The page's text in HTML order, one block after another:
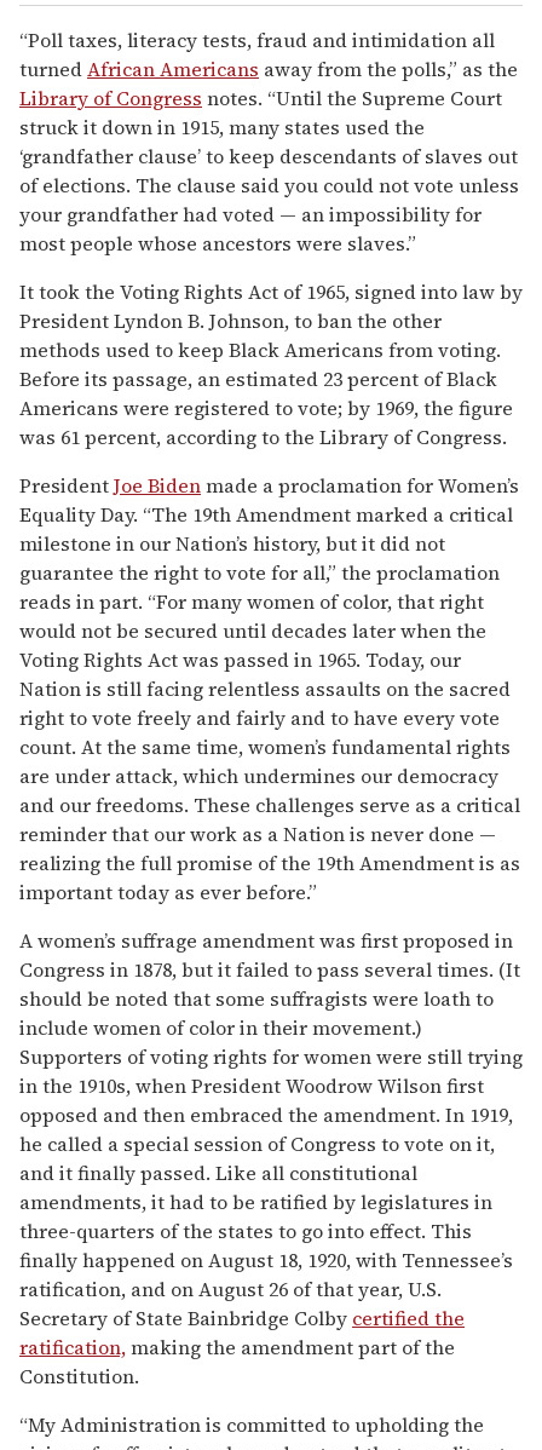
“Poll taxes, literacy tests, fraud and intimidation all
turnedAfrican Americans away from the polls,” as the
Library of Congress notes. “Until the Supreme Court
struck it down in 1915, many states used the
‘grandfather clause’ to keep descendants of slaves out
of elections. The clause said you could not vote unless
your grandfather had voted — an impossibility for
most people whose ancestors were slaves.”
It took the Voting Rights Act of 1965, signed into law by
President Lyndon B. Johnson, to ban the other
methods used to keep Black Americans from voting.
Before its passage, an estimated 23 percent of Black
Americans were registered to vote; by 1969, the figure
was 61 percent, according to the Library of Congress.
PresidentJoe Bidenmade a proclamation for Women’s
Equality Day. “The 19th Amendment marked a critical
milestone in our Nation’s history, but it did not
guarantee the right to vote for all,” the proclamation
reads in part. “For many women of color, that right
would not be secured until decades later when the
Voting Rights Act was passed in 1965. Today, our
Nation is still facing relentless assaults on the sacred
right to vote freely and fairly and to have every vote
count. At the same time, women’s fundamental rights
are under attack, which undermines our democracy
and our freedoms. These challenges serve as a critical
reminder that our work as a Nation is never done —
realizing the full promise of the 19th Amendment is as
important today as ever before.”
A women’s suffrage amendment was first proposed in
Congress in 1878, but it failed to pass several times. (It
should be noted that some suffragists were loath to
include women of color in their movement.)
Supporters of voting rights for women were still trying
in the 1910s, when President Woodrow Wilson first
opposed and then embraced the amendment. In 1919,
he called a special session of Congress to vote on it,
and it finally passed. Like all constitutional
amendments, it had to be ratified by legislatures in
three-quarters of the states to go into effect. This
finally happened on August 18, 1920, with Tennessee’s
ratification, and on August 26 of that year, U.S.
Secretary of State Bainbridge Colby certified the
ratification,making the amendment part of the
Constitution.
“My Administration is committed to upholding the